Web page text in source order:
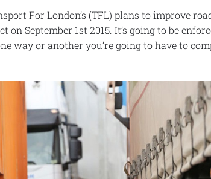
For London’s (TFL) plans to improve
on September 1st 2015. It’s going to be
way or another you’re going to have to